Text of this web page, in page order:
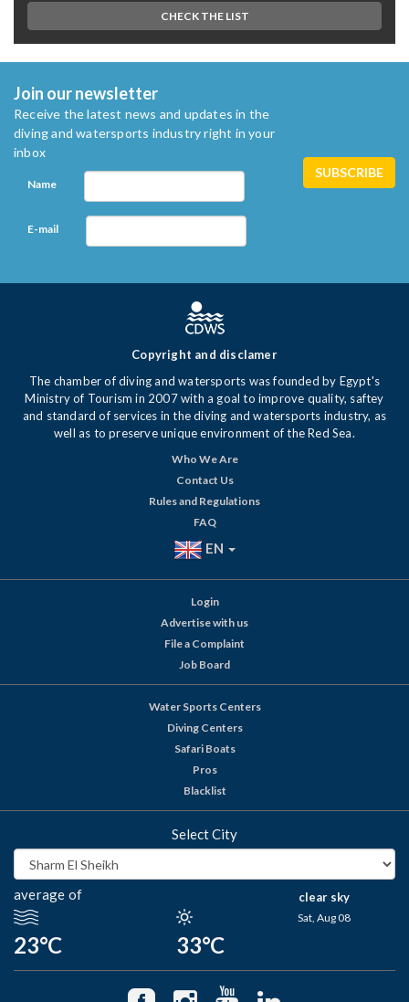
CHECK THE LIST
Join our newsletter
Receive the latest news and updates in the
diving and watersports industry right in your
inbox
Name
E-mail
Copyright and disclamer
The chamber of diving and watersports was founded by Egypt's
Ministry of Tourism in 2007 with a goal to improve quality, saftey
and standard of services in the diving and watersports industry, as
well as to preserve unique environment of the Red Sea.
Who We Are
Contact Us
Rules and Regulations
FAQ
EN
Login
Advertise with us
File a Complaint
Job Board
Water Sports Centers
Diving Centers
Safari Boats
Pros
Blacklist
Select City
average of
23°C 33°C
clear sky
Sat, Aug 08